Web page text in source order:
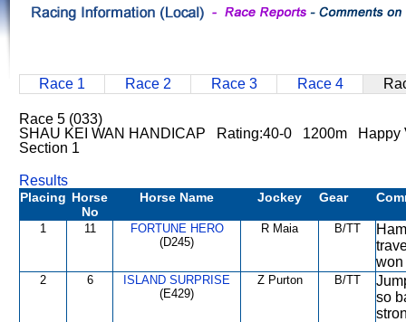
Race 1 Race 2 Race 3 Race 4
Race 5 (033)
SHAU KEI WAN HANDICAP Rating:40-0 1200m Happy
Section 1
Results
Placing Horse
No
Horse Name Jockey Gear
1 11
FORTUNE HERO
(D245)
R Maia B/TT
won
2 6
ISLAND SURPRISE
(E429)
Z Purton B/TT
so